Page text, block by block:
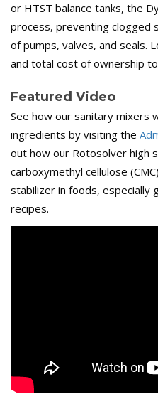
or HTST balance tanks, the
process, preventing clogged
of pumps, valves, and seals.
and total cost of ownership
Featured Video
See how our sanitary mixers
ingredients by visiting the
out how our Rotosolver high
carboxymethyl cellulose
stabilizer in foods, especially
recipes.